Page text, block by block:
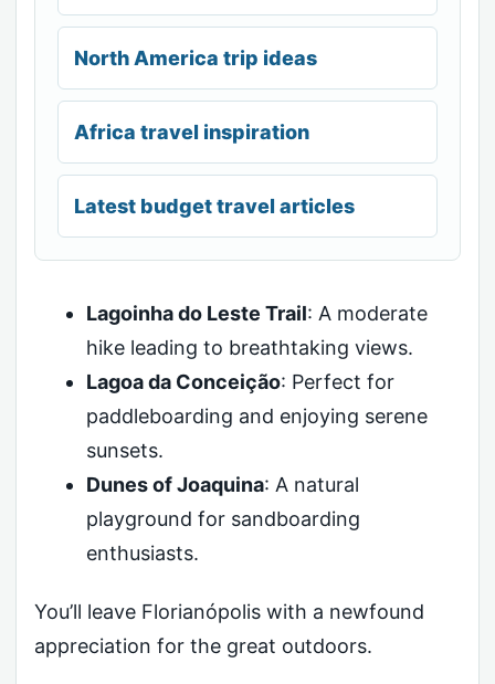
North America trip ideas
Africa travel inspiration
Latest budget travel articles
Lagoinha do Leste Trail: A moderate
hike leading to breathtaking views.
Lagoa da Conceição: Perfect for
paddleboarding and enjoying serene
sunsets.
Dunes of Joaquina: A natural
playground for sandboarding
enthusiasts.
You’ll leave Florianópolis with a newfound
appreciation for the great outdoors.